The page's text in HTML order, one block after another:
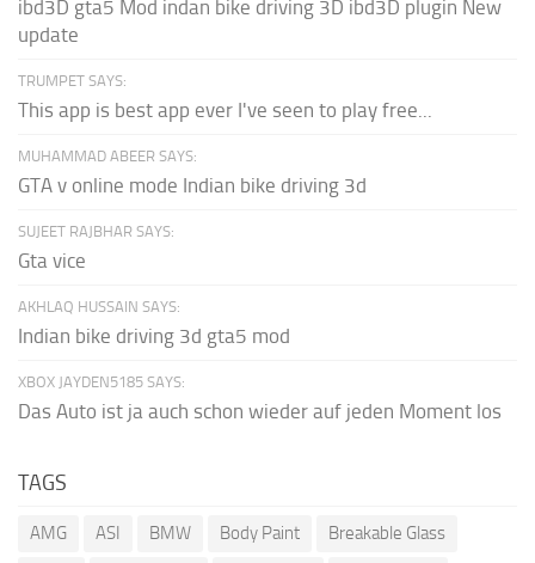
ibd3D gta5 Mod indan bike driving 3D ibd3D plugin New
update
TRUMPET SAYS:
This app is best app ever I've seen to play free...
MUHAMMAD ABEER SAYS:
GTA v online mode Indian bike driving 3d
SUJEET RAJBHAR SAYS:
Gta vice
AKHLAQ HUSSAIN SAYS:
Indian bike driving 3d gta5 mod
XBOX JAYDEN5185 SAYS:
Das Auto ist ja auch schon wieder auf jeden Moment los
TAGS
AMG ASI BMW Body Paint
Breakable Glass